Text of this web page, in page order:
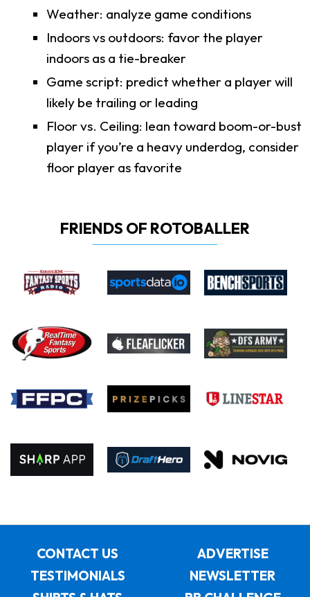
Weather: analyze game conditions
Indoors vs outdoors: favor the player
indoors as a tie-breaker
Game script: predict whether a player will
likely be trailing or leading
Floor vs. Ceiling: lean toward boom-or-bust
player if you’re a heavy underdog, consider
floor player as favorite
FRIENDS OF ROTOBALLER
CONTACT US
ADVERTISE
TESTIMONIALS
NEWSLETTER